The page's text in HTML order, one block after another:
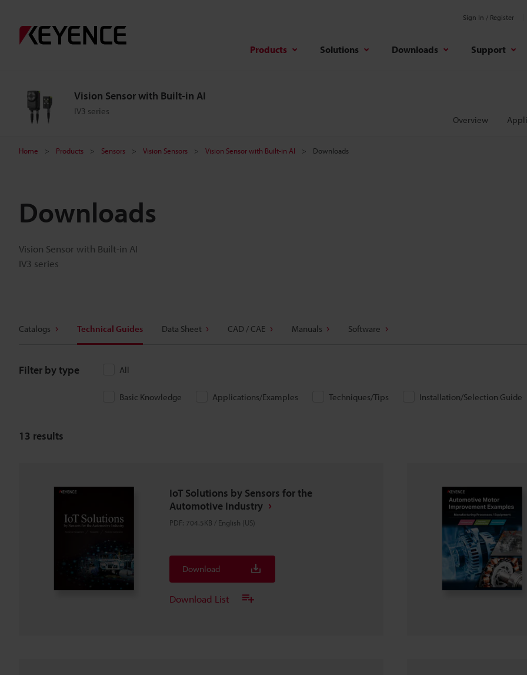
Sign In / Register
Products Solutions Downloads Support
Vision Sensor with Built-in AI
IV3 series
Overview
Home Products Sensors Vision Sensors Vision Sensor with Built-in AI Downloads
Downloads
Vision Sensor with Built-in AI
IV3 series
Catalogs Technical Guides Data Sheet CAD / CAE Manuals Software
Filter by type All
Basic Knowledge Applications/Examples Techniques/Tips Installation/Selection Guide
13 results
IoT Solutions by Sensors for the
Automotive Industry
PDF: 704.5KB / English (US)
Download
Download List